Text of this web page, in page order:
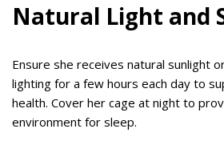
Natural Light and
Ensure she receives natural sunlight
lighting for a few hours each day to
health. Cover her cage at night to
environment for sleep.